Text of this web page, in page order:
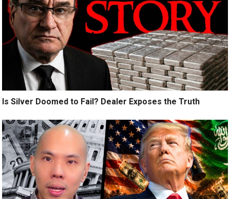
Is Silver Doomed to Fail? Dealer Exposes the Truth